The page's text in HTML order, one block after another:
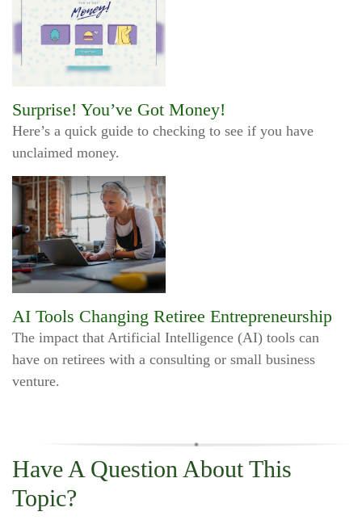
Surprise! You’ve Got Money!
Here’s a quick guide to checking to see if you have
unclaimed money.
AI Tools Changing Retiree Entrepreneurship
The impact that Artificial Intelligence (AI) tools can
have on retirees with a consulting or small business
venture.
Have A Question About This
Topic?